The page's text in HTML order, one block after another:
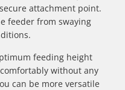
attachment point.
feeder from swaying
feeding height
without any
can be more versatile